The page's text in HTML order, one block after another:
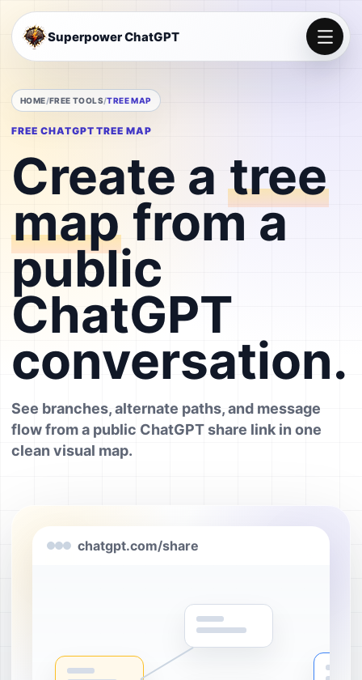
Superpower ChatGPT
HOME FREE TOOLS TREE MAP
FREE CHATGPT TREE MAP
Create a tree
mapfrom a
public
ChatGPT
conversation.
See branches, alternate paths, and message
flow from a public ChatGPT share link in one
clean visual map.
chatgpt.com/share